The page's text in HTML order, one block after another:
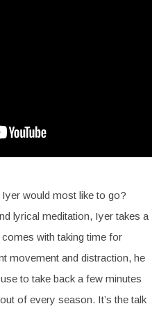
would most like to go?
lyrical meditation, Iyer takes a
with taking time for
movement and distraction, he
to take back a few minutes
of every season. It’s the talk